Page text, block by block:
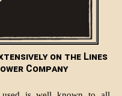
on the Lines
Company